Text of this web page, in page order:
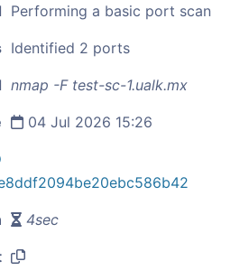
Performing a basic port scan
Identified 2 ports
nmap -F test-sc-1.ualk.mx
04 Jul 2026 15:26
4sec